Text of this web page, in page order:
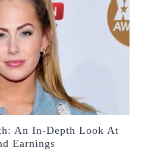
An In-Depth Look At
Earnings